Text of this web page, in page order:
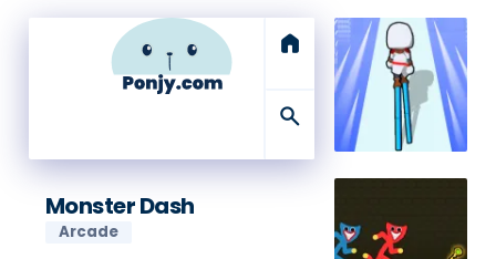
home
search
Monster Dash
Arcade